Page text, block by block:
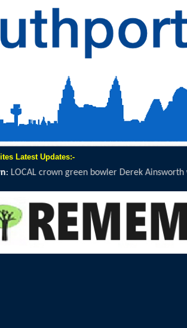
Latest Updates:-
Ainsworth will spend 12 hours on the...click